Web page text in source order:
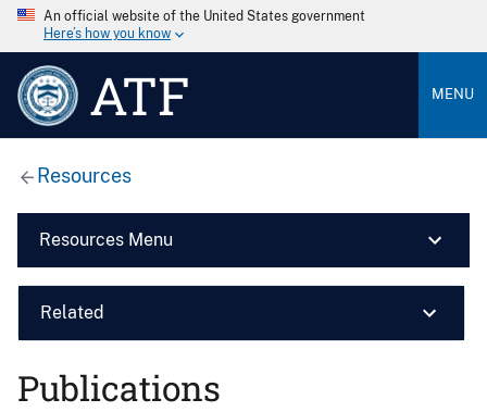
An official website of the United States government
Here’s how you know
ATF MENU
Resources
Resources Menu
Related
Publications